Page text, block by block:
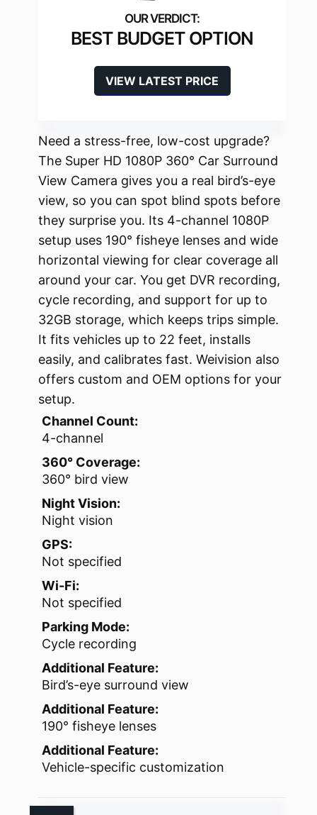
BEST BUDGET OPTION
VIEW LATEST PRICE
Need a stress-free, low-cost upgrade?
The Super HD 1080P 360° Car Surround
View Camera gives you a real bird’s-eye
view, so you can spot blind spots before
they surprise you. Its 4-channel 1080P
setup uses 190° fisheye lenses and wide
horizontal viewing for clear coverage all
around your car. You get DVR recording,
cycle recording, and support for up to
32GB storage, which keeps trips simple.
It fits vehicles up to 22 feet, installs
easily, and calibrates fast. Weivision also
offers custom and OEM options for your
setup.
Channel Count:
4-channel
360° Coverage:
360° bird view
Night Vision:
Night vision
GPS:
Not specified
Wi-Fi:
Not specified
Parking Mode:
Cycle recording
Additional Feature:
Bird’s-eye surround view
Additional Feature:
190° fisheye lenses
Additional Feature:
Vehicle-specific customization